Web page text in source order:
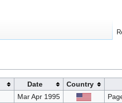
Date Country
Mar Apr 1995